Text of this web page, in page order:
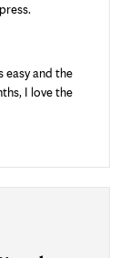
easy and the
I love the